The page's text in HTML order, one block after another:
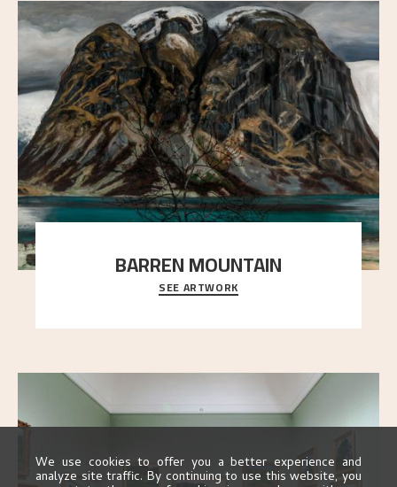
BARREN MOUNTAIN
A looming mountain dominates the picture plane
here, and stands in stark contrast to the slende
SEE ARTWORK
We use cookies to offer you a better experience and
analyze site traffic. By continuing to use this website, you